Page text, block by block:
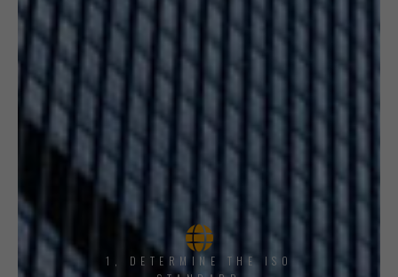
1, DETERMINE THE ISO